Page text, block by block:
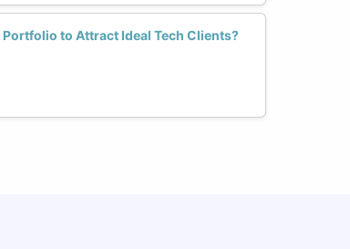
to Attract Ideal Tech Clients?